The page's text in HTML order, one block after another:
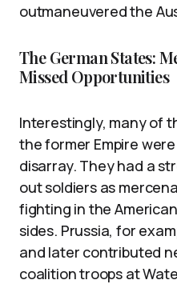
outmaneuvered the
The German States:
Missed Opportunities
Interestingly, many of
the former Empire
disarray. They had a
out soldiers as
fighting in the
sides. Prussia, for
and later contributed
coalition troops at